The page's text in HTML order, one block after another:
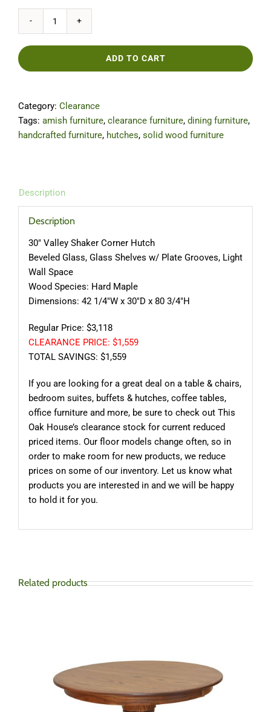
Valley
Hutch
ADD TO CART
Category: Clearance
Tags: amish furniture, clearance furniture, dining furniture,
handcrafted furniture, hutches, solid wood furniture
Description
Description
30″ Valley Shaker Corner Hutch
Beveled Glass, Glass Shelves w/ Plate Grooves, Light
Wall Space
Wood Species: Hard Maple
Dimensions: 42 1/4″W x 30″D x 80 3/4″H
Regular Price: $3,118
CLEARANCE PRICE: $1,559
TOTAL SAVINGS: $1,559
If you are looking for a great deal on a table & chairs,
bedroom suites, buffets & hutches, coffee tables,
office furniture and more, be sure to check out This
Oak House’s clearance stock for current reduced
priced items. Our floor models change often, so in
order to make room for new products, we reduce
prices on some of our inventory. Let us know what
products you are interested in and we will be happy
to hold it for you.
Related products